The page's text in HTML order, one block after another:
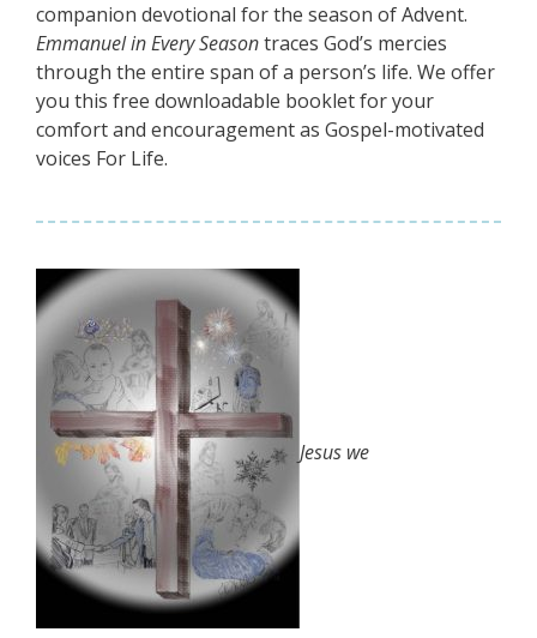
companion devotional for the season of Advent.
Emmanuel in Every Seasontraces God’s mercies
through the entire span of a person’s life. We offer
you this free downloadable booklet for your
comfort and encouragement as Gospel-motivated
voices For Life.
Jesus we